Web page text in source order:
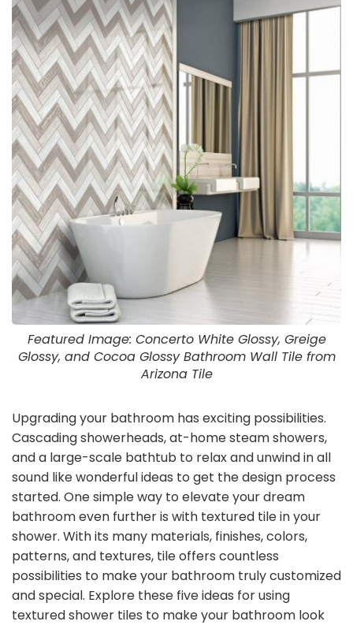
Featured Image: Concerto White Glossy, Greige
Glossy, and Cocoa Glossy Bathroom Wall Tile from
Arizona Tile
Upgrading your bathroom has exciting possibilities.
Cascading showerheads, at-home steam showers,
and a large-scale bathtub to relax and unwind in all
sound like wonderful ideas to get the design process
started. One simple way to elevate your dream
bathroom even further is with textured tile in your
shower. With its many materials, finishes, colors,
patterns, and textures, tile offers countless
possibilities to make your bathroom truly customized
and special. Explore these five ideas for using
textured shower tiles to make your bathroom look